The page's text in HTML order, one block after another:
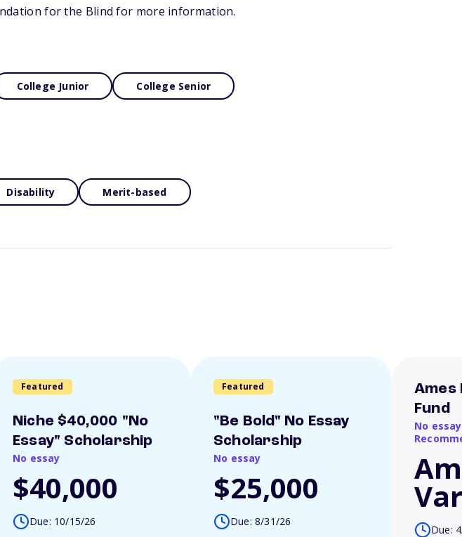
for the Blind for more information.
College Junior College Senior
Disability Merit-based
Featured
Niche $40,000 "No
Essay" Scholarship
No essay
$40,000
Due: 10/15/26
Featured
"Be Bold" No Essay
Scholarship
No essay
$25,000
Due: 8/31/26
Ames
Fund
No
Due: